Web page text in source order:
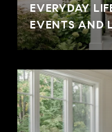
EVERYDAY
EVENTS AND